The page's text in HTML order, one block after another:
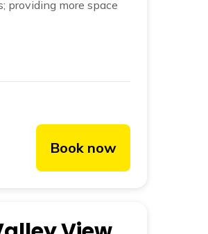
providing more space
Book now